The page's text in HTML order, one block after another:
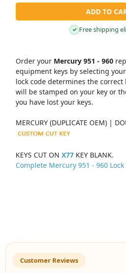
ADD TO
✓ Free shipping
Order your Mercury 951 - 960
equipment keys by selecting
lock code determines the correct
will be stamped on your key or
you have lost your keys.
MERCURY (DUPLICATE OEM) |
KEYS CUT ON X77KEY BLANK.
Complete Mercury 951 - 960 Lock
Customer Reviews